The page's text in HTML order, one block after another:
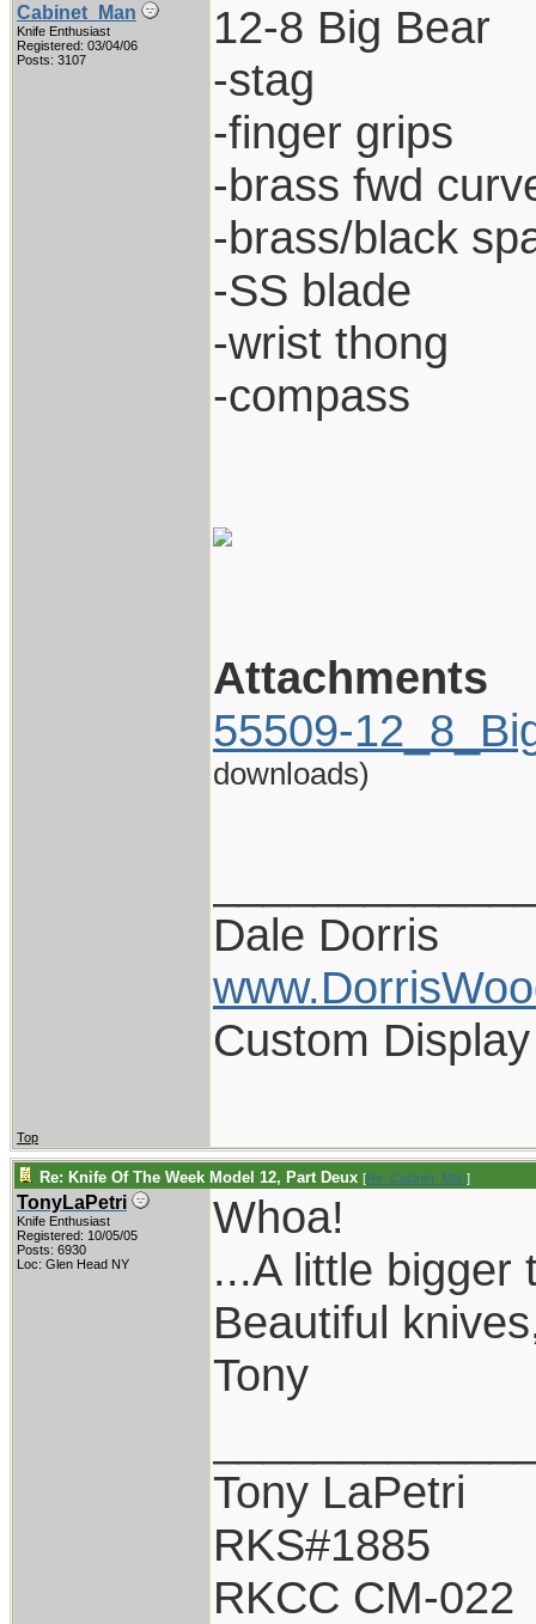
Cabinet_Man
Knife Enthusiast
Registered: 03/04/06
Posts: 3107
12-8 Big Bear
-stag
-finger grips
-brass fwd
-brass/black
-SS blade
-wrist thong
-compass
Attachments
55509-
downloads)
Dale Dorris
Custom
Top
Re: Knife Of The Week Model 12, Part Deux [Re: Cabinet_Man]
TonyLaPetri
Knife Enthusiast
Registered: 10/05/05
Posts: 6930
Loc: Glen Head NY
Whoa!
...A little
Beautiful
Tony
Tony LaPetri
RKS#1885
RKCC CM-022